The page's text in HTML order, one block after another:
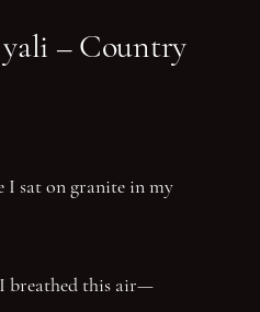
– Country
I sat on granite in my
I breathed this air—